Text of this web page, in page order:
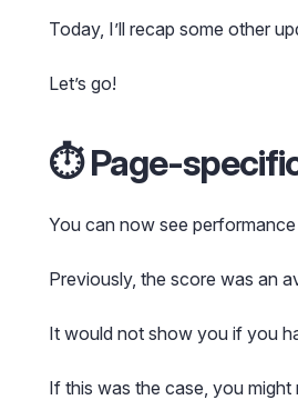
Today, I’ll recap some other
Let’s go!
⏱️ Page-
You can now see
Previously, the score was an
It would not show you if you
If this was the case, you